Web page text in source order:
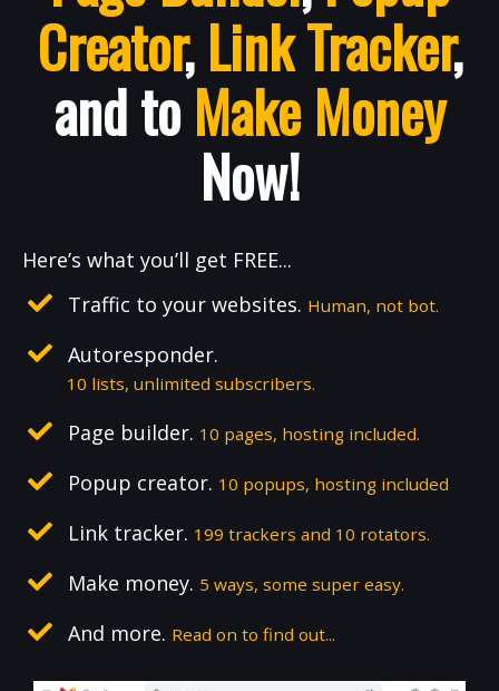
Creator,Link Tracker,
and toMake Money
Now!
Here’s what you’ll get FREE...
Traffic to your websites. Human, not bot.
Autoresponder.
10 lists, unlimited subscribers.
Page builder. 10 pages, hosting included.
Popup creator. 10 popups, hosting included
Link tracker. 199 trackers and 10 rotators.
Make money. 5 ways, some super easy.
And more. Read on to find out...